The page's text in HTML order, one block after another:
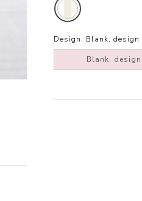
Design: Blank, design
Blank,